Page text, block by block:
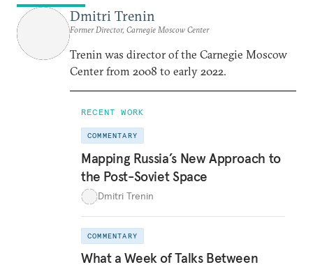
Dmitri Trenin
Former Director, Carnegie Moscow Center
Trenin was director of the Carnegie Moscow
Center from 2008 to early 2022.
RECENT WORK
COMMENTARY
Mapping Russia’s New Approach to
the Post-Soviet Space
Dmitri Trenin
COMMENTARY
What a Week of Talks Between